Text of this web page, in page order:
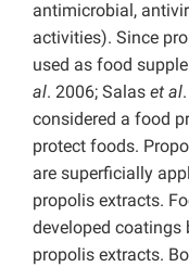
antimicrobial,
activities). Since
used as food
al. 2006; Salas et al
considered a food
protect foods.
are superficially
propolis extracts.
developed coatings
propolis extracts.